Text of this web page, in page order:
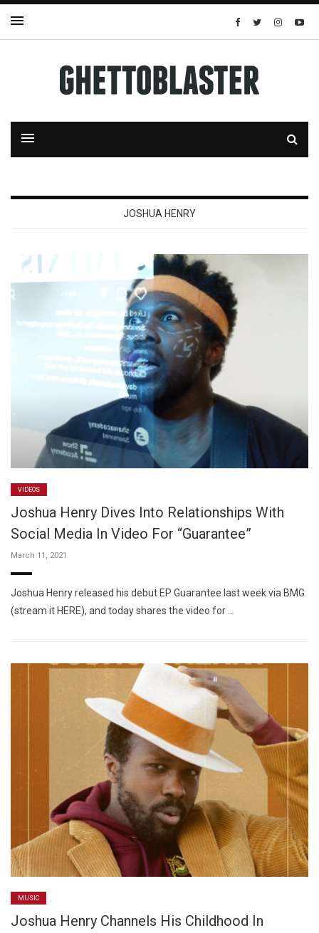
JOSHUA HENRY
VIDEOS
Joshua Henry Dives Into Relationships With
Social Media In Video For “Guarantee”
March 11, 2021
Joshua Henry released his debut EP Guarantee last week via BMG
(stream it HERE), and today shares the video for …
MUSIC
Joshua Henry Channels His Childhood In